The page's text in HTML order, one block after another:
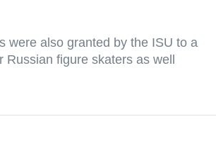
were also granted by the ISU to a
Russian figure skaters as well